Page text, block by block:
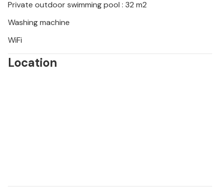
Private outdoor swimming pool : 32 m2
Washing machine
WiFi
Location